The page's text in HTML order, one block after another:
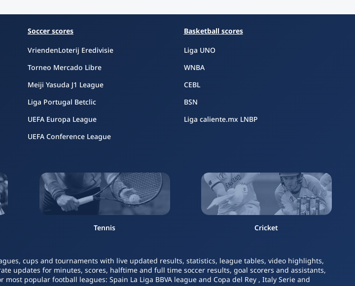
Soccer scores
VriendenLoterij Eredivisie
Torneo Mercado Libre
Meiji Yasuda J1 League
Liga Portugal Betclic
UEFA Europa League
UEFA Conference League
Basketball scores
Liga UNO
WNBA
CEBL
BSN
Liga caliente.mx LNBP
Tennis Cricket
cups and tournaments with live updated results, statistics, league tables, video highlights,
updates for minutes, scores, halftime and full time soccer results, goal scorers and assistants,
popular football leagues: Spain La Liga BBVA league and Copa del Rey , Italy Serie and